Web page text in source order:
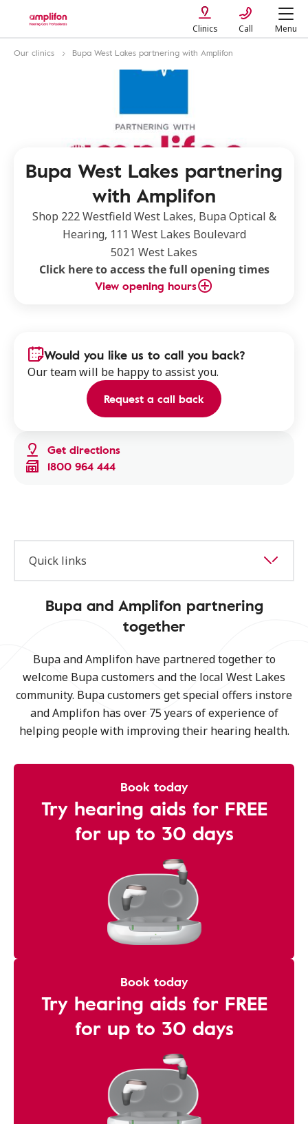
Clinics Call Menu
Our clinics Bupa West Lakes partnering with Amplifon
Bupa West Lakes partnering
with Amplifon
Shop 222 Westfield West Lakes, Bupa Optical &
Hearing, 111 West Lakes Boulevard
5021 West Lakes
Click here to access the full opening times
View opening hours
Get directions
1800 964 444
Would you like us to call you back?
Our team will be happy to assist you.
Request a call back
Quick links
Bupa and Amplifon partnering
together
Bupa and Amplifon have partnered together to
welcome Bupa customers and the local West Lakes
community. Bupa customers get special offers instore
and Amplifon has over 75 years of experience of
helping people with improving their hearing health.
Book today
Try hearing aids for FREE
for up to 30 days
Book today
Try hearing aids for FREE
for up to 30 days